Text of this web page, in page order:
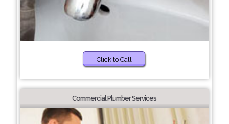
Click to Call
Commercial Plumber Services